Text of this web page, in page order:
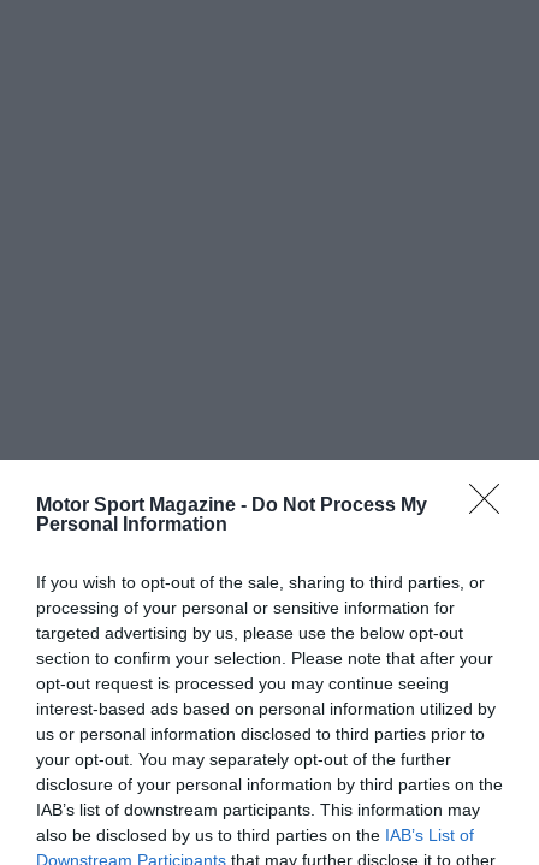
Motor Sport Magazine - Do Not Process My
Personal Information
If you wish to opt-out of the sale, sharing to third parties, or
processing of your personal or sensitive information for
targeted advertising by us, please use the below opt-out
section to confirm your selection. Please note that after your
opt-out request is processed you may continue seeing
interest-based ads based on personal information utilized by
us or personal information disclosed to third parties prior to
your opt-out. You may separately opt-out of the further
disclosure of your personal information by third parties on the
IAB’s list of downstream participants. This information may
also be disclosed by us to third parties on the IAB’s List of
Downstream Participants that may further disclose it to other